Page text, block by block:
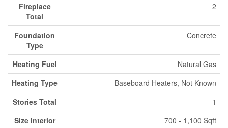
Fireplace
Total
2
Foundation
Type
Concrete
Heating Fuel
Natural Gas
Heating Type
Baseboard Heaters, Not Known
Stories Total
1
Size Interior
700 - 1,100 Sqft